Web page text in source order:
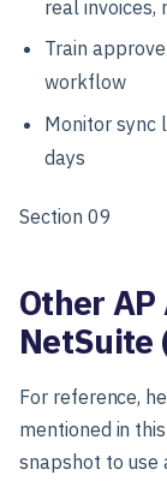
real invoices,
Train
workflow
Monitor sync
days
Section 09
Other
NetSuite
For reference,
mentioned in
snapshot to use